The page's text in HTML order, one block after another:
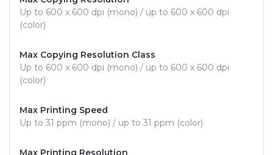
Up to 600 x 600 dpi (mono) / up to 600 x 600 dpi
(color)
Max Copying Resolution Class
Up to 600 x 600 dpi (mono) / up to 600 x 600 dpi
(color)
Max Printing Speed
Up to 31 ppm (mono) / up to 31 ppm (color)
Max Printing Resolution